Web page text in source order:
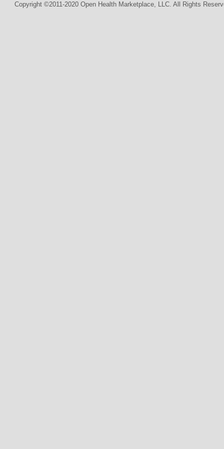
Copyright ©2011-2020 Open Health Marketplace, LLC. All Rights